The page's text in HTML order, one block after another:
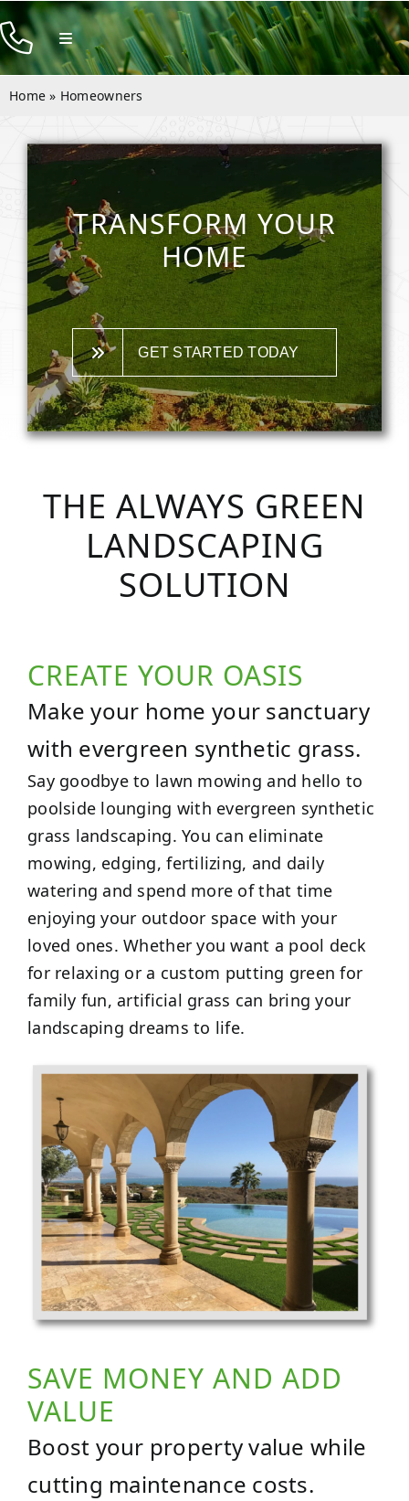
Skip
to
content
Toggle
Navigation
Products
Company
Contact
Home » Homeowners
TRANSFORM YOUR
HOME
GET STARTED TODAY
THE ALWAYS GREEN
LANDSCAPING
SOLUTION
CREATE YOUR OASIS
Make your home your sanctuary
with evergreen synthetic grass.
Say goodbye to lawn mowing and hello to
poolside lounging with evergreen synthetic
grass landscaping. You can eliminate
mowing, edging, fertilizing, and daily
watering and spend more of that time
enjoying your outdoor space with your
loved ones. Whether you want a pool deck
for relaxing or a custom putting green for
family fun, artificial grass can bring your
landscaping dreams to life.
SAVE MONEY AND ADD
VALUE
Boost your property value while
cutting maintenance costs.